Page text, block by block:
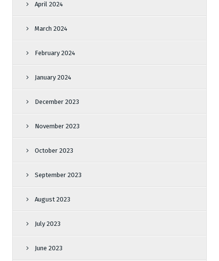
April 2024
March 2024
February 2024
January 2024
December 2023
November 2023
October 2023
September 2023
August 2023
July 2023
June 2023